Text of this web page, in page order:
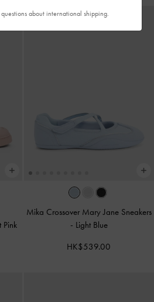
Pink
Mika Crossover Mary Jane Sneakers
- Light Blue
HK$539.00
about international shipping.